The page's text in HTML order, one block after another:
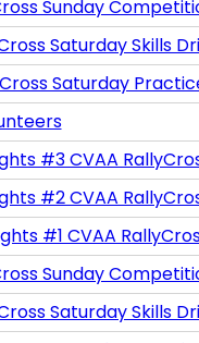
Sunday
Saturday Skills
Saturday
#3 CVAA
#2 CVAA
#1 CVAA
Sunday
Saturday Skills